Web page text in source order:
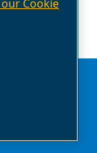
Cookie